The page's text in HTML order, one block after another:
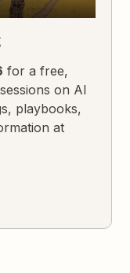
for a free,
on AI
playbooks,
at